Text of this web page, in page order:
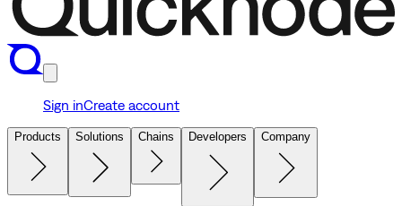
Sign inCreate account
Products Solutions Chains Developers Company